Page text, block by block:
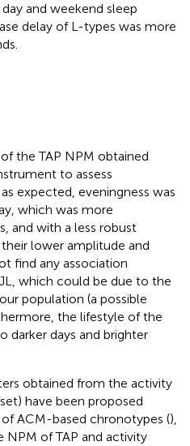
and weekend sleep
delay of L-types was more
the TAP NPM obtained
to assess
expected, eveningness was
which was more
and with a less robust
lower amplitude and
find any association
which could be due to the
population (a possible
the lifestyle of the
darker days and brighter
obtained from the activity
have been proposed
ACM-based chronotypes (),
of TAP and activity